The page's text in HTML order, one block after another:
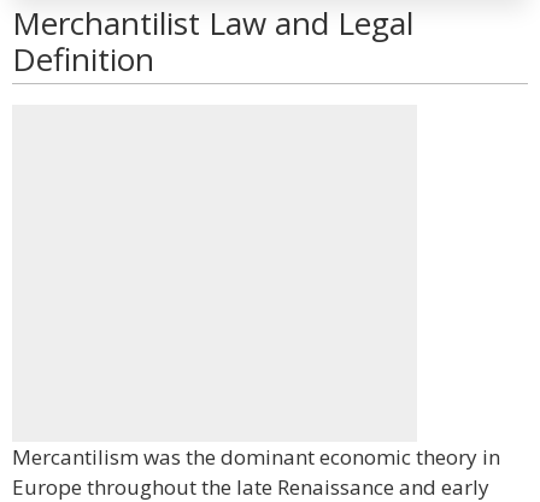
Merchantilist Law and Legal
Definition
Mercantilism was the dominant economic theory in
Europe throughout the late Renaissance and early